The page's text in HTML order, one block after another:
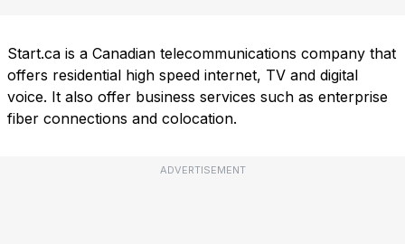
Start.ca is a Canadian telecommunications company that
offers residential high speed internet, TV and digital
voice. It also offer business services such as enterprise
fiber connections and colocation.
ADVERTISEMENT